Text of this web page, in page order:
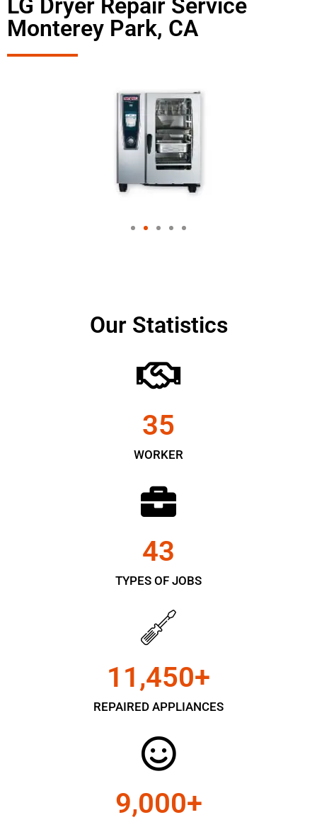
LG Dryer Repair Service
Monterey Park, CA
Our Statistics
WORKER
35
TYPES OF JOBS
43
REPAIRED APPLIANCES
11,450+
9,000+